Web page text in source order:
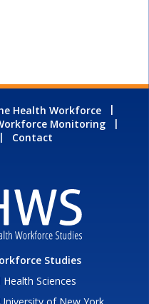
Health Workforce
Monitoring
Contact
Studies
Sciences
of New York